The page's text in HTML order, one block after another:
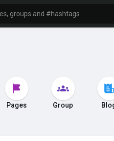
Pages Group